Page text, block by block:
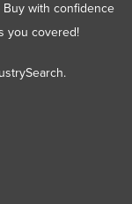
with confidence
you covered!